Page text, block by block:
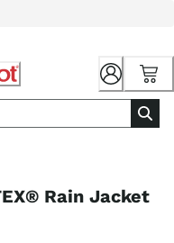
Rain Jacket